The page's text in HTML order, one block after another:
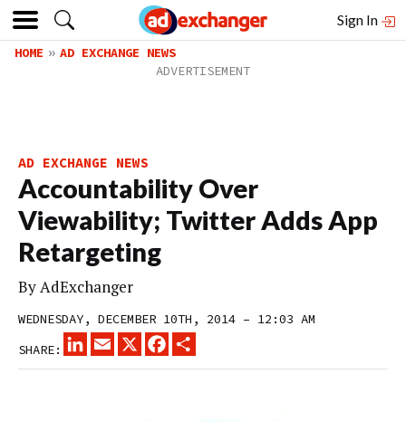
Sign In
HOME AD EXCHANGE NEWS
AD EXCHANGE NEWS
Accountability Over
Viewability; Twitter Adds App
Retargeting
ByAdExchanger
WEDNESDAY, DECEMBER 10TH, 2014 – 12:03 AM
SHARE:
LINKEDINEMAIL
X FACEBOOK